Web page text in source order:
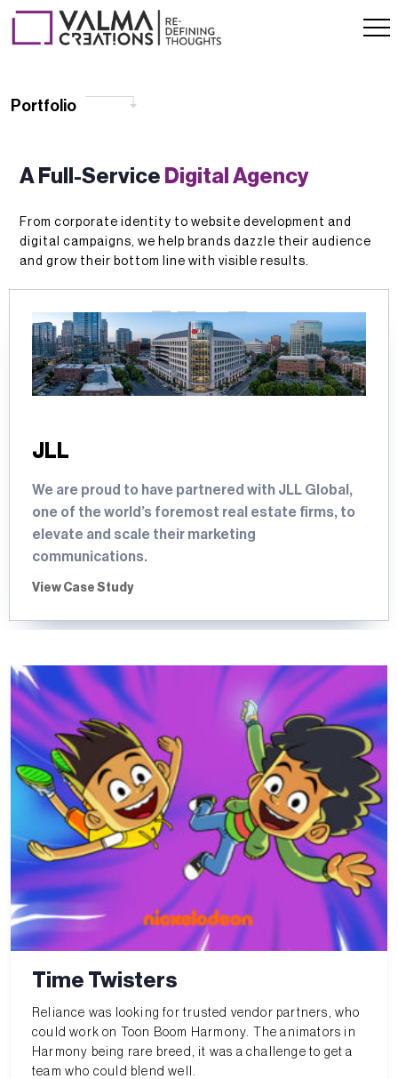
Portfolio
Portfolio
A Full-Service Digital Agency
From corporate identity to website development and
digital campaigns, we help brands dazzle their audience
and grow their bottom line with visible results.
JLL
We are proud to have partnered with JLL Global,
one of the world’s foremost real estate firms, to
elevate and scale their marketing
communications.
View Case Study
Time Twisters
Reliance was looking for trusted vendor partners, who
could work on Toon Boom Harmony. The animators in
Harmony being rare breed, it was a challenge to get a
team who could blend well.